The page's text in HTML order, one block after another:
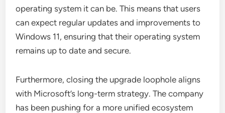
operating system it can be. This means that users
can expect regular updates and improvements to
Windows 11, ensuring that their operating system
remains up to date and secure.
Furthermore, closing the upgrade loophole aligns
with Microsoft’s long-term strategy. The company
has been pushing for a more unified ecosystem